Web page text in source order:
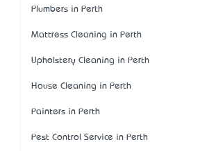
Plumbers in Perth
Mattress Cleaning in Perth
Upholstery Cleaning in Perth
House Cleaning in Perth
Painters in Perth
Pest Control Service in Perth